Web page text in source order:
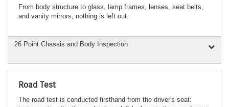
From body structure to glass, lamp frames, lenses, seat belts,
and vanity mirrors, nothing is left out.
26 Point Chassis and Body Inspection
Road Test
The road test is conducted firsthand from the driver's seat: